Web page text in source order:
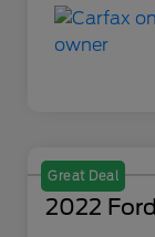
Great Deal
2022